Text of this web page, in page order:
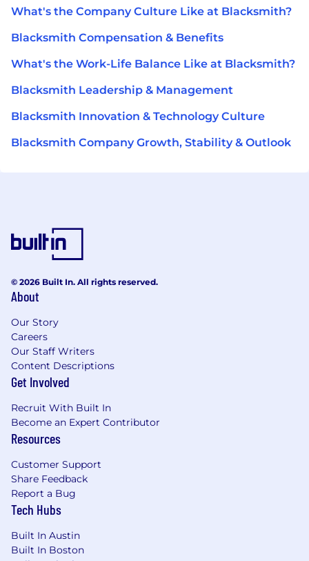
What's the Company Culture Like at Blacksmith?
Blacksmith Compensation & Benefits
What's the Work-Life Balance Like at Blacksmith?
Blacksmith Leadership & Management
Blacksmith Innovation & Technology Culture
Blacksmith Company Growth, Stability & Outlook
© 2026 Built In. All rights reserved.
About
Our Story
Careers
Our Staff Writers
Content Descriptions
Get Involved
Recruit With Built In
Become an Expert Contributor
Resources
Customer Support
Share Feedback
Report a Bug
Tech Hubs
Built In Austin
Built In Boston